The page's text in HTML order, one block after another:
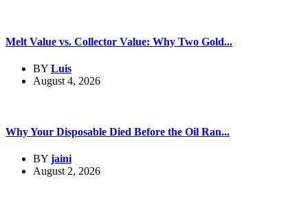
Melt Value vs. Collector Value: Why Two Gold...
BY Luis
August 4, 2026
Why Your Disposable Died Before the Oil Ran...
BY jaini
August 2, 2026